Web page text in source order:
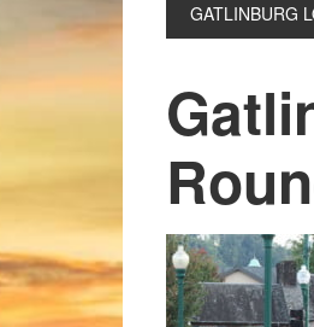
GATLINBURG